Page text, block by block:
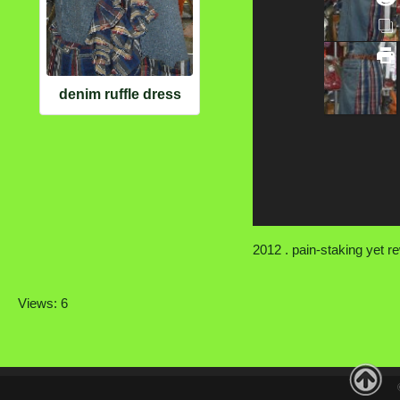
denim ruffle dress
2012 . pain-staking yet
Views: 6